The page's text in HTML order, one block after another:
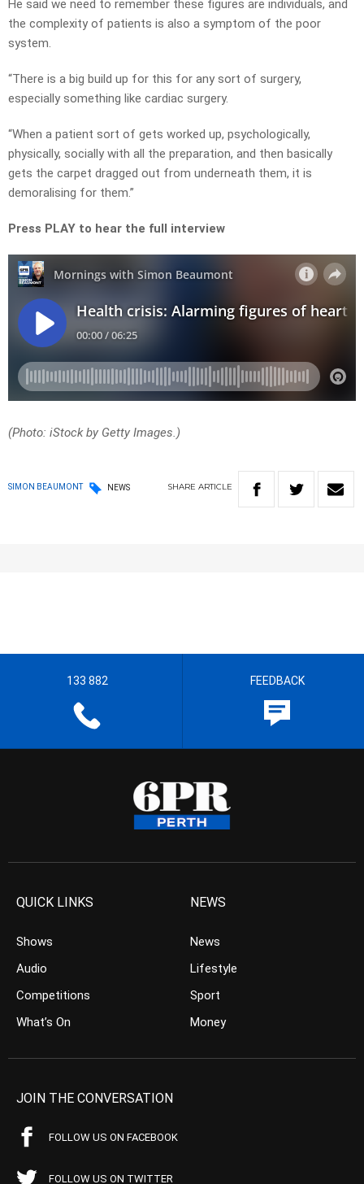
He said we need to remember these figures are individuals, and
the complexity of patients is also a symptom of the poor
system.
“There is a big build up for this for any sort of surgery,
especially something like cardiac surgery.
“When a patient sort of gets worked up, psychologically,
physically, socially with all the preparation, and then basically
gets the carpet dragged out from underneath them, it is
demoralising for them.”
Press PLAY to hear the full interview
(Photo: iStock by Getty Images.)
SIMON BEAUMONT NEWS SHARE ARTICLE
133 882 FEEDBACK
QUICK LINKS
Shows
Audio
Competitions
What’s On
NEWS
News
Lifestyle
Sport
Money
JOIN THE CONVERSATION
FOLLOW US ON FACEBOOK
FOLLOW US ON TWITTER